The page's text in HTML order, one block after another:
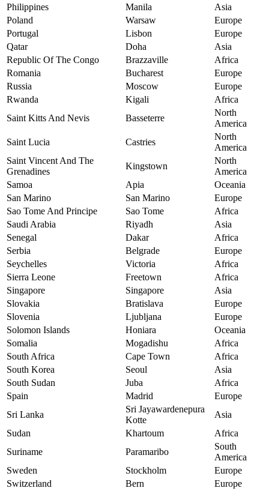
Philippines
Manila
Asia
Poland
Warsaw
Europe
Portugal
Lisbon
Europe
Qatar
Doha
Asia
Republic Of The Congo
Brazzaville
Africa
Romania
Bucharest
Europe
Russia
Moscow
Europe
Rwanda
Kigali
Africa
Saint Kitts And Nevis
Basseterre
North
America
Saint Lucia
Castries
North
America
Saint Vincent And The
Grenadines
Kingstown
North
America
Samoa
Apia
Oceania
San Marino
San Marino
Europe
Sao Tome And Principe
Sao Tome
Africa
Saudi Arabia
Riyadh
Asia
Senegal
Dakar
Africa
Serbia
Belgrade
Europe
Seychelles
Victoria
Africa
Sierra Leone
Freetown
Africa
Singapore
Singapore
Asia
Slovakia
Bratislava
Europe
Slovenia
Ljubljana
Europe
Solomon Islands
Honiara
Oceania
Somalia
Mogadishu
Africa
South Africa
Cape Town
Africa
South Korea
Seoul
Asia
South Sudan
Juba
Africa
Spain
Madrid
Europe
Sri Lanka
Sri Jayawardenepura
Kotte
Asia
Sudan
Khartoum
Africa
Suriname
Paramaribo
South
America
Sweden
Stockholm
Europe
Switzerland
Bern
Europe